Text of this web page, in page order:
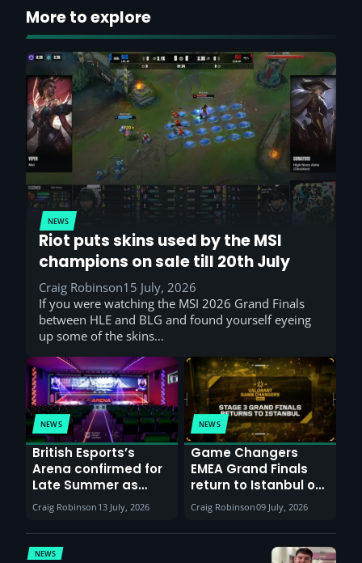
More to explore
NEWS
Riot puts skins used by the MSI
champions on sale till 20th July
Craig Robinson15 July, 2026
If you were watching the MSI 2026 Grand Finals
between HLE and BLG and found yourself eyeing
up some of the skins…
NEWS
British Esports’s
Arena confirmed for
Late Summer as
Sunderland venues
report surge in
demand
Craig Robinson 13 July, 2026
NEWS
Game Changers
EMEA Grand Finals
return to Istanbul on
30th August with
VCT Watch Party
Craig Robinson09 July, 2026
NEWS